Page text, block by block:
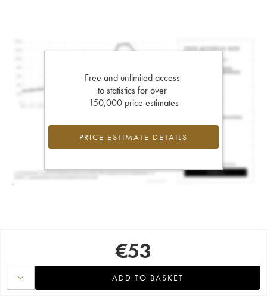
Free and unlimited access
to statistics for over
150,000 price estimates
PRICE ESTIMATE DETAILS
€53
ADD TO BASKET